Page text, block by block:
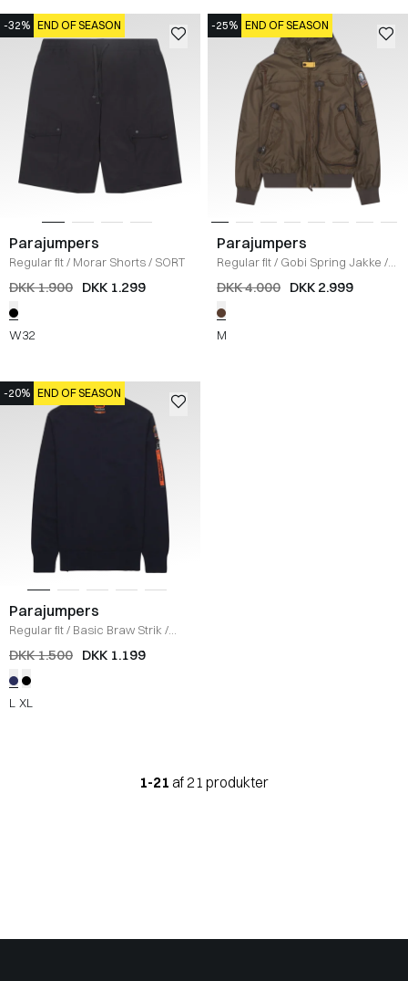
-32% END OF SEASON
Parajumpers
Regular fit/ Morar Shorts/ SORT
DKK 1.900 DKK 1.299
W32
-25% END OF SEASON
Parajumpers
Regular fit/ Gobi Spring Jakke /
BRUN
DKK 4.000 DKK 2.999
M
-20% END OF SEASON
Parajumpers
Regular fit/ Basic Braw Strik /
NAVY
DKK 1.500 DKK 1.199
L XL
1-21 af 21 produkter